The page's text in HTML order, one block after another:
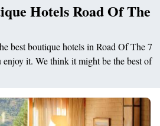
Hotels Road Of The
best boutique hotels in Road Of The 7
it. We think it might be the best of